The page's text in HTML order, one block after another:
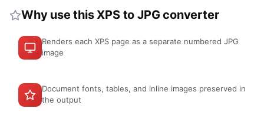
Why use this XPS to JPG converter
Renders each XPS page as a separate numbered JPG
image
Document fonts, tables, and inline images preserved in
the output